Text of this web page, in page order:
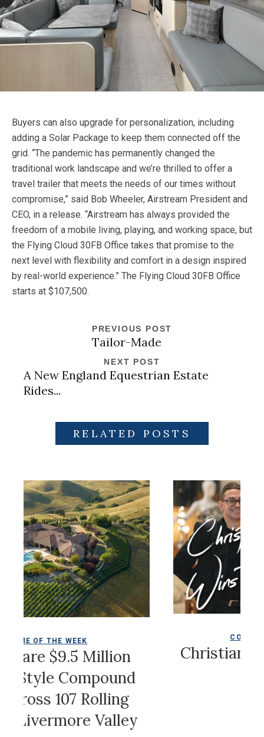
Buyers can also upgrade for personalization, including
adding a Solar Package to keep them connected off the
grid. “The pandemic has permanently changed the
traditional work landscape and we’re thrilled to offer a
travel trailer that meets the needs of our times without
compromise,” said Bob Wheeler, Airstream President and
CEO, in a release. “Airstream has always provided the
freedom of a mobile living, playing, and working space, but
the Flying Cloud 30FB Office takes that promise to the
next level with flexibility and comfort in a design inspired
by real-world experience.” The Flying Cloud 30FB Office
starts at $107,500.
PREVIOUS POST
Tailor-Made
NEXT POST
A New England Equestrian Estate
Rides...
RELATED POSTS
THE WEEK
$9.5 Million
Compound
107 Rolling
Valley
COLDWELL
Christian